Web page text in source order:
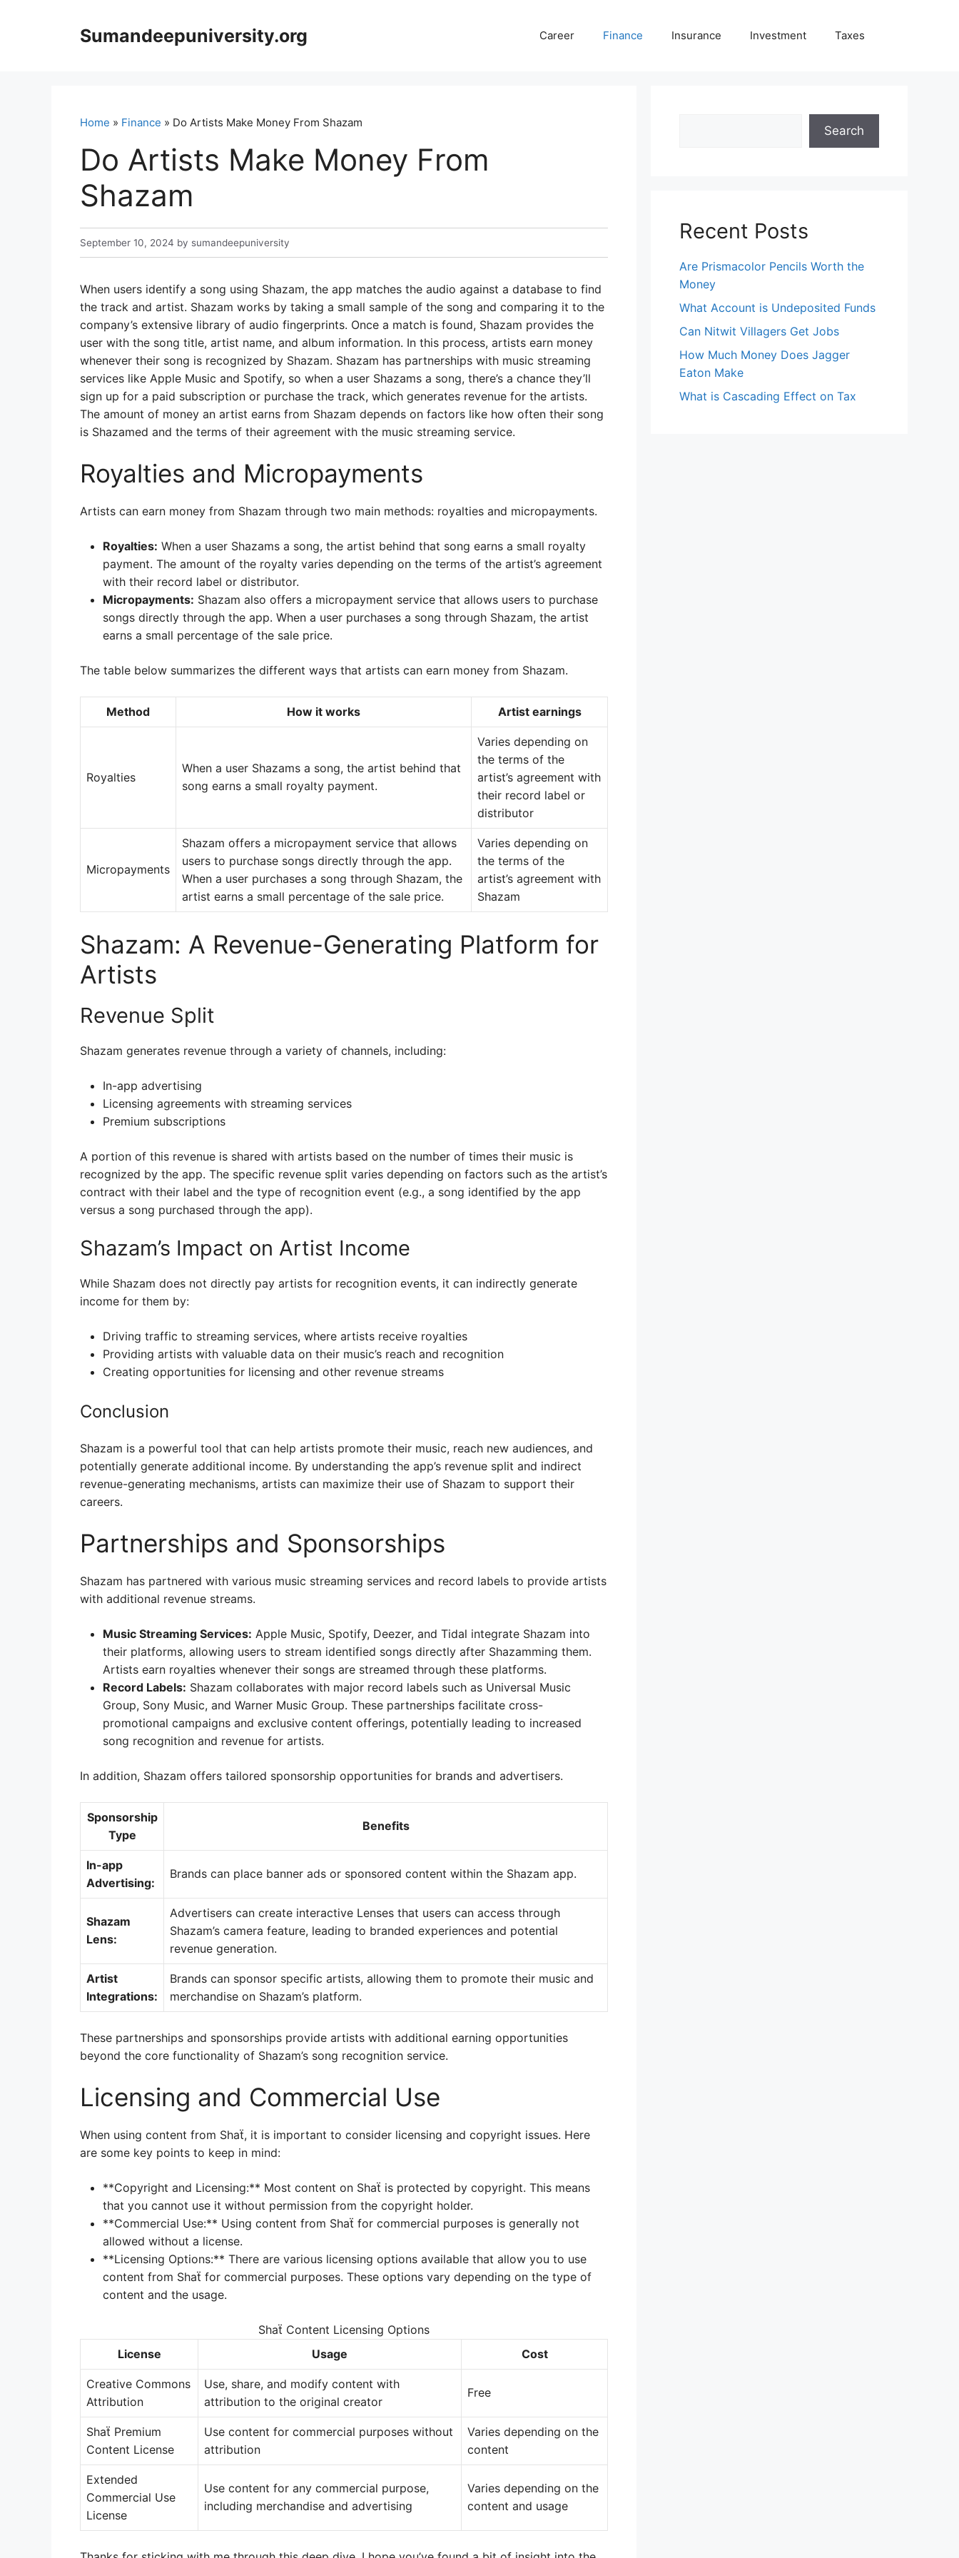
Sumandeepuniversity.org Career Finance Insurance Investment Taxes
Home » Finance » Do Artists Make Money From Shazam
Do Artists Make Money From
Shazam
September 10, 2024 by sumandeepuniversity
When users identify a song using Shazam, the app matches the audio against a database to find
the track and artist. Shazam works by taking a small sample of the song and comparing it to the
company’s extensive library of audio fingerprints. Once a match is found, Shazam provides the
user with the song title, artist name, and album information. In this process, artists earn money
whenever their song is recognized by Shazam. Shazam has partnerships with music streaming
services like Apple Music and Spotify, so when a user Shazams a song, there’s a chance they’ll
sign up for a paid subscription or purchase the track, which generates revenue for the artists.
The amount of money an artist earns from Shazam depends on factors like how often their song
is Shazamed and the terms of their agreement with the music streaming service.
Royalties and Micropayments
Artists can earn money from Shazam through two main methods: royalties and micropayments.
Royalties: When a user Shazams a song, the artist behind that song earns a small royalty
payment. The amount of the royalty varies depending on the terms of the artist’s agreement
with their record label or distributor.
Micropayments: Shazam also offers a micropayment service that allows users to purchase
songs directly through the app. When a user purchases a song through Shazam, the artist
earns a small percentage of the sale price.
The table below summarizes the different ways that artists can earn money from Shazam.
Method How it works Artist earnings
Royalties
When a user Shazams a song, the artist behind that
song earns a small royalty payment.
Varies depending on
the terms of the
artist’s agreement with
their record label or
distributor
Micropayments
Shazam offers a micropayment service that allows
users to purchase songs directly through the app.
When a user purchases a song through Shazam, the
artist earns a small percentage of the sale price.
Varies depending on
the terms of the
artist’s agreement with
Shazam
Shazam: A Revenue-Generating Platform for
Artists
Revenue Split
Shazam generates revenue through a variety of channels, including:
In-app advertising
Licensing agreements with streaming services
Premium subscriptions
A portion of this revenue is shared with artists based on the number of times their music is
recognized by the app. The specific revenue split varies depending on factors such as the artist’s
contract with their label and the type of recognition event (e.g., a song identified by the app
versus a song purchased through the app).
Shazam’s Impact on Artist Income
While Shazam does not directly pay artists for recognition events, it can indirectly generate
income for them by:
Driving traffic to streaming services, where artists receive royalties
Providing artists with valuable data on their music’s reach and recognition
Creating opportunities for licensing and other revenue streams
Conclusion
Shazam is a powerful tool that can help artists promote their music, reach new audiences, and
potentially generate additional income. By understanding the app’s revenue split and indirect
revenue-generating mechanisms, artists can maximize their use of Shazam to support their
careers.
Partnerships and Sponsorships
Shazam has partnered with various music streaming services and record labels to provide artists
with additional revenue streams.
Music Streaming Services: Apple Music, Spotify, Deezer, and Tidal integrate Shazam into
their platforms, allowing users to stream identified songs directly after Shazamming them.
Artists earn royalties whenever their songs are streamed through these platforms.
Record Labels: Shazam collaborates with major record labels such as Universal Music
Group, Sony Music, and Warner Music Group. These partnerships facilitate cross-
promotional campaigns and exclusive content offerings, potentially leading to increased
song recognition and revenue for artists.
In addition, Shazam offers tailored sponsorship opportunities for brands and advertisers.
Sponsorship
Type
Benefits
In-app
Advertising:
Brands can place banner ads or sponsored content within the Shazam app.
Shazam
Lens:
Advertisers can create interactive Lenses that users can access through
Shazam’s camera feature, leading to branded experiences and potential
revenue generation.
Artist
Integrations:
Brands can sponsor specific artists, allowing them to promote their music and
merchandise on Shazam’s platform.
These partnerships and sponsorships provide artists with additional earning opportunities
beyond the core functionality of Shazam’s song recognition service.
Licensing and Commercial Use
When using content from Shaẗ, it is important to consider licensing and copyright issues. Here
are some key points to keep in mind:
**Copyright and Licensing:** Most content on Shaẗ is protected by copyright. This means
that you cannot use it without permission from the copyright holder.
**Commercial Use:** Using content from Shaẗ for commercial purposes is generally not
allowed without a license.
**Licensing Options:** There are various licensing options available that allow you to use
content from Shaẗ for commercial purposes. These options vary depending on the type of
content and the usage.
Shaẗ Content Licensing Options
License
Usage Cost
Creative Commons
Attribution
Use, share, and modify content with
attribution to the original creator
Free
Shaẗ Premium
Content License
Use content for commercial purposes without
attribution
Varies depending on the
content
Extended
Commercial Use
License
Use content for any commercial purpose,
including merchandise and advertising
Varies depending on the
content and usage
Search
Recent Posts
Are Prismacolor Pencils Worth the
Money
What Account is Undeposited Funds
Can Nitwit Villagers Get Jobs
How Much Money Does Jagger
Eaton Make
What is Cascading Effect on Tax